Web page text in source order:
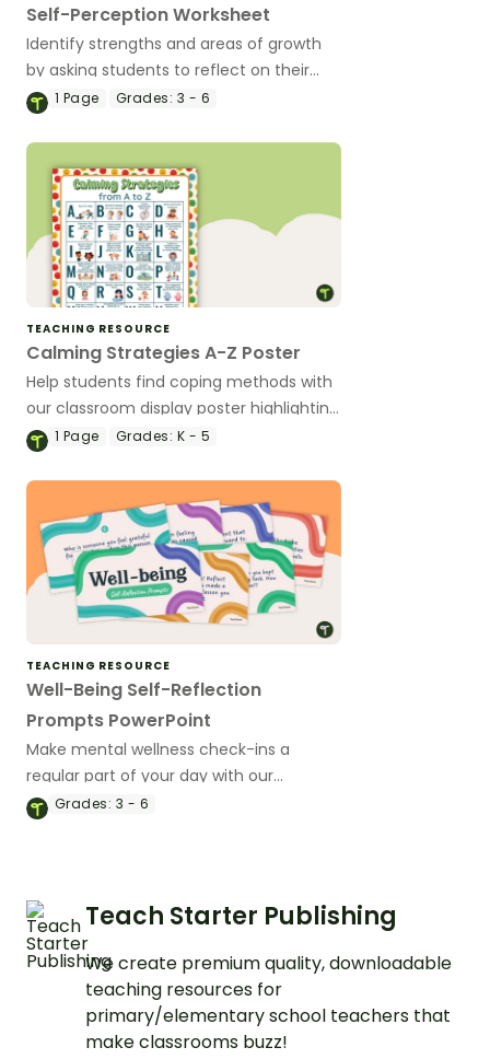
Self-Perception Worksheet
Identify strengths and areas of growth
by asking students to reflect on their
self-image, self-esteem, and ideal self.
1 Page Grades: 3 - 6
TEACHING RESOURCE
Calming Strategies A-Z Poster
Help students find coping methods with
our classroom display poster highlighting
26 effective strategies for handling
1 Page Grades: K - 5
TEACHING RESOURCE
Well-Being Self-Reflection
Prompts PowerPoint
Make mental wellness check-ins a
regular part of your day with our
collection of 50 student self-reflection
Grades: 3 - 6
Teach Starter Publishing
We create premium quality, downloadable
teaching resources for
primary/elementary school teachers that
make classrooms buzz!